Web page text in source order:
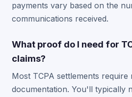
payments vary based on the
communications received.
What proof do I need for
claims?
Most TCPA settlements require
documentation. You'll typically